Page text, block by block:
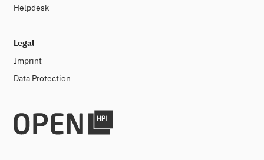
Helpdesk
Legal
Imprint
Data Protection